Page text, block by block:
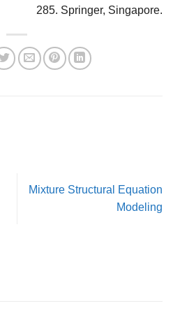
285. Springer, Singapore.
Mixture Structural Equation
Modeling